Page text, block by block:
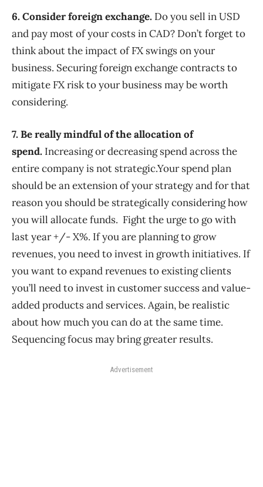
6. Consider foreign exchange. Do you sell in USD
and pay most of your costs in CAD? Don’t forget to
think about the impact of FX swings on your
business. Securing foreign exchange contracts to
mitigate FX risk to your business may be worth
considering.
7. Be really mindful of the allocation of
spend. Increasing or decreasing spend across the
entire company is not strategic.Your spend plan
should be an extension of your strategy and for that
reason you should be strategically considering how
you will allocate funds. Fight the urge to go with
last year +/- X%. If you are planning to grow
revenues, you need to invest in growth initiatives. If
you want to expand revenues to existing clients
you’ll need to invest in customer success and value-
added products and services. Again, be realistic
about how much you can do at the same time.
Sequencing focus may bring greater results.
Advertisement